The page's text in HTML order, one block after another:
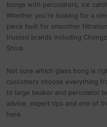
bongs with percolators, ice
Whether you're looking for a
piece built for smoother
trusted brands including
Shiva.
Not sure which glass bong is
customers choose everything
to large beaker and percolator
advice, expert tips and one of
here.